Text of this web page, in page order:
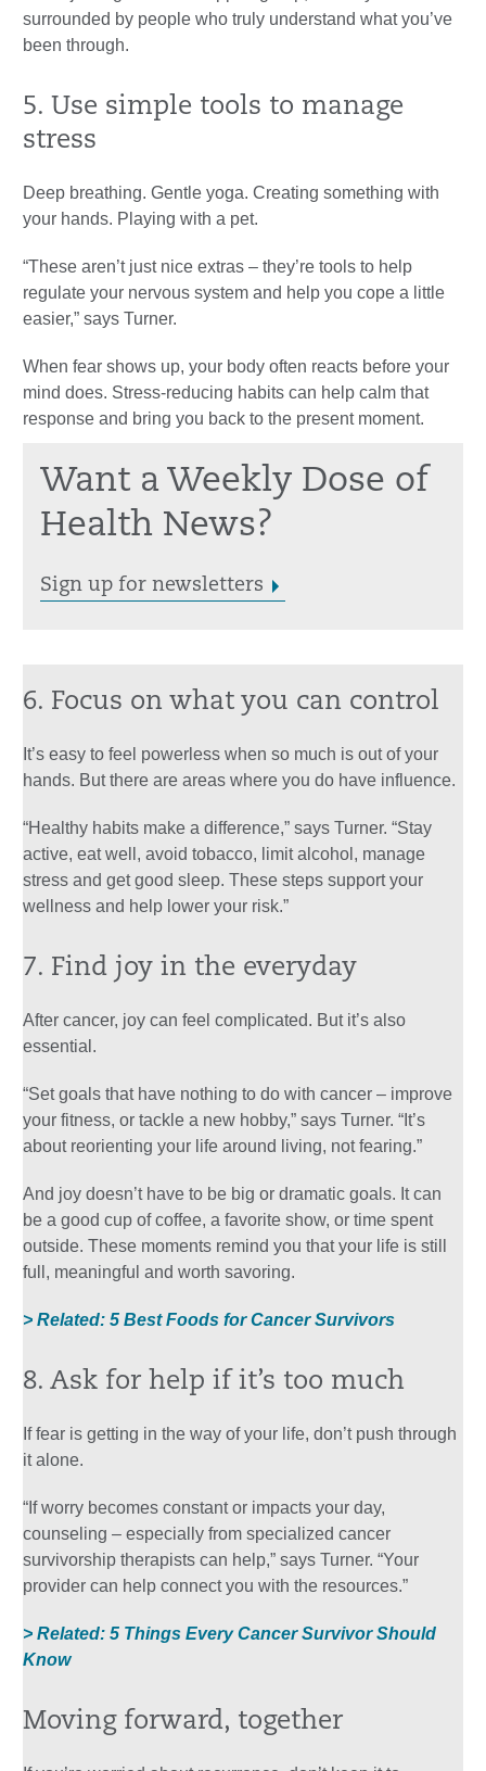
surrounded by people who truly understand what you’ve
been through.
5. Use simple tools to manage
stress
Deep breathing. Gentle yoga. Creating something with
your hands. Playing with a pet.
“These aren’t just nice extras – they’re tools to help
regulate your nervous system and help you cope a little
easier,” says Turner.
When fear shows up, your body often reacts before your
mind does. Stress-reducing habits can help calm that
response and bring you back to the present moment.
Want a Weekly Dose of
Health News?
Sign up for newsletters
6. Focus on what you can control
It’s easy to feel powerless when so much is out of your
hands. But there are areas where you do have influence.
“Healthy habits make a difference,” says Turner. “Stay
active, eat well, avoid tobacco, limit alcohol, manage
stress and get good sleep. These steps support your
wellness and help lower your risk.”
7. Find joy in the everyday
After cancer, joy can feel complicated. But it’s also
essential.
“Set goals that have nothing to do with cancer – improve
your fitness, or tackle a new hobby,” says Turner. “It’s
about reorienting your life around living, not fearing.”
And joy doesn’t have to be big or dramatic goals. It can
be a good cup of coffee, a favorite show, or time spent
outside. These moments remind you that your life is still
full, meaningful and worth savoring.
> Related: 5 Best Foods for Cancer Survivors
8. Ask for help if it’s too much
If fear is getting in the way of your life, don’t push through
it alone.
“If worry becomes constant or impacts your day,
counseling – especially from specialized cancer
survivorship therapists can help,” says Turner. “Your
provider can help connect you with the resources.”
> Related: 5 Things Every Cancer Survivor Should
Know
Moving forward, together